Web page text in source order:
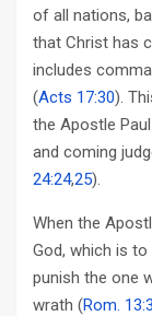
of all nations,
that Christ has
includes
(Acts 17:30).
the Apostle
and coming
24:24,25).
When the
God, which is
punish the one
wrath (Rom.